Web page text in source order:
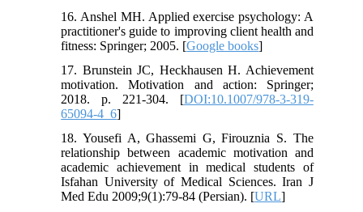
16. Anshel MH. Applied exercise psychology: A
practitioner's guide to improving client health and
fitness: Springer; 2005. [Google books]
17. Brunstein JC, Heckhausen H. Achievement
motivation. Motivation and action: Springer;
2018. p. 221-304. [DOI:10.1007/978-3-319-
65094-4_6]
18. Yousefi A, Ghassemi G, Firouznia S. The
relationship between academic motivation and
academic achievement in medical students of
Isfahan University of Medical Sciences. Iran J
Med Edu 2009;9(1):79-84 (Persian). [URL]